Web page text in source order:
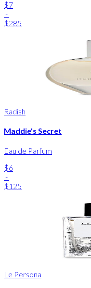
$7
-
$285
Radish
Maddie's Secret
Eau de Parfum
$6
-
$125
Le Persona